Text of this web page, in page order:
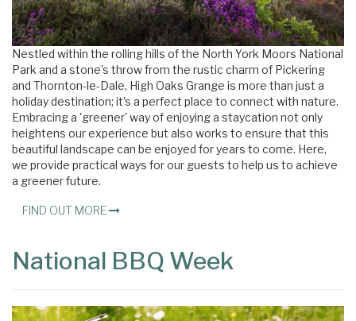
Nestled within the rolling hills of the North York Moors National
Park and a stone's throw from the rustic charm of Pickering
and Thornton-le-Dale, High Oaks Grange is more than just a
holiday destination; it's a perfect place to connect with nature.
Embracing a 'greener' way of enjoying a staycation not only
heightens our experience but also works to ensure that this
beautiful landscape can be enjoyed for years to come. Here,
we provide practical ways for our guests to help us to achieve
a greener future.
FIND OUT MORE
National BBQ Week